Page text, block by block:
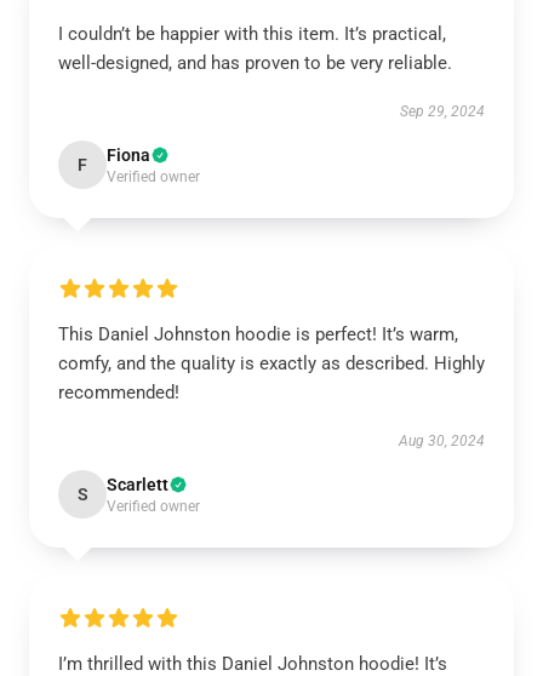
I couldn’t be happier with this item. It’s practical,
well-designed, and has proven to be very reliable.
Sep 29, 2024
F Fiona
Verified owner
This Daniel Johnston hoodie is perfect! It’s warm,
comfy, and the quality is exactly as described. Highly
recommended!
Aug 30, 2024
S Scarlett
Verified owner
I’m thrilled with this Daniel Johnston hoodie! It’s